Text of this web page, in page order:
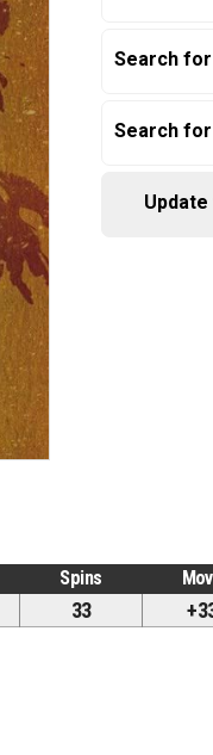
Search
Search
Spins
33